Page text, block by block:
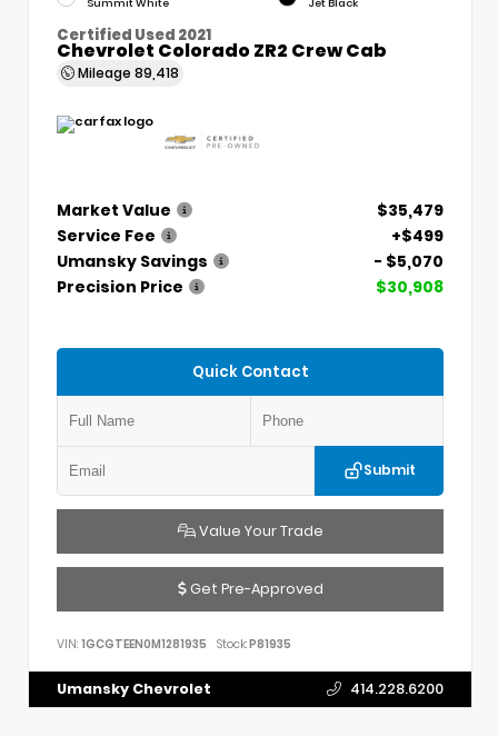
Certified Used 2021
Chevrolet Colorado ZR2 Crew Cab
Mileage 89,418
Market Value
$35,479
Service Fee
+$499
Umansky Savings
- $5,070
Precision Price
$30,908
Quick Contact
Submit
Value Your Trade
Get Pre-Approved
VIN: 1GCGTEEN0M1281935 Stock:P81935
Umansky Chevrolet 414.228.6200